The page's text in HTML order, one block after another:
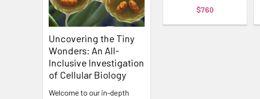
Uncovering the Tiny
Wonders: An All-
Inclusive Investigation
of Cellular Biology
Welcome to our in-depth
$760